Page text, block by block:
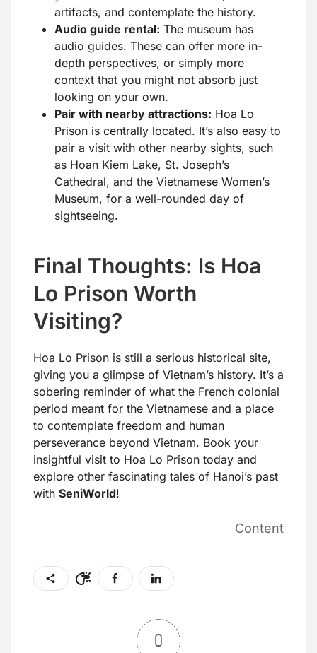
artifacts, and contemplate the history.
Audio guide rental: The museum has
audio guides. These can offer more in-
depth perspectives, or simply more
context that you might not absorb just
looking on your own.
Pair with nearby attractions: Hoa Lo
Prison is centrally located. It’s also easy to
pair a visit with other nearby sights, such
as Hoan Kiem Lake, St. Joseph’s
Cathedral, and the Vietnamese Women’s
Museum, for a well-rounded day of
sightseeing.
Final Thoughts: Is Hoa
Lo Prison Worth
Visiting?
Hoa Lo Prison is still a serious historical site,
giving you a glimpse of Vietnam’s history. It’s a
sobering reminder of what the French colonial
period meant for the Vietnamese and a place
to contemplate freedom and human
perseverance beyond Vietnam. Book your
insightful visit to Hoa Lo Prison today and
explore other fascinating tales of Hanoi’s past
with SeniWorld!
Content
0